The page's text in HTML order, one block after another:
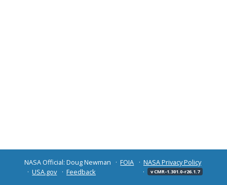
NASA Official: Doug Newman FOIA
NASA Privacy Policy
USA.gov
Feedback v CMR-1.301.0-r26.1.7